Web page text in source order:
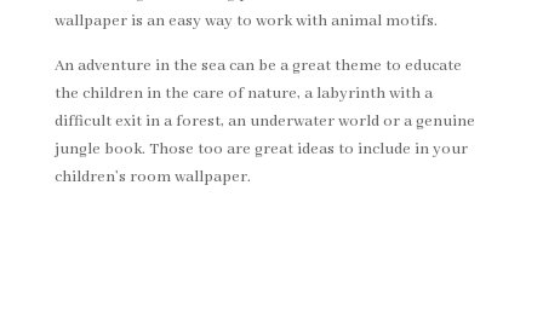
wallpaper is an easy way to work with animal motifs.
An adventure in the sea can be a great theme to educate
the children in the care of nature, a labyrinth with a
difficult exit in a forest, an underwater world or a genuine
jungle book. Those too are great ideas to include in your
children’s room wallpaper.